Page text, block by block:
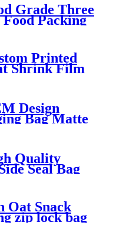
Grade Three
Food Packing
Printed
Shrink Film
Design
Bag Matte
Detergent
Seal Stand
Quality
Seal Bag
Oat Snack
zip lock bag